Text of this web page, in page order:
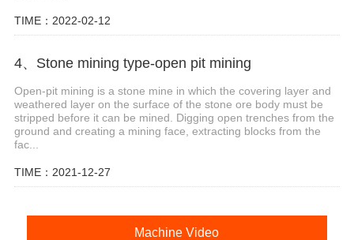
TIME：2022-02-12
4、Stone mining type-open pit mining
Open-pit mining is a stone mine in which the covering layer and
weathered layer on the surface of the stone ore body must be
stripped before it can be mined. Digging open trenches from the
ground and creating a mining face, extracting blocks from the
fac...
TIME：2021-12-27
Machine Video